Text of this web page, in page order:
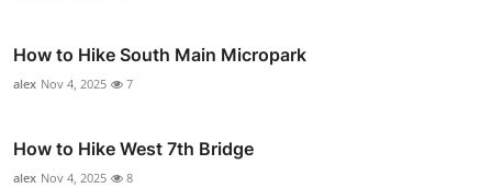
How to Hike South Main Micropark
alex Nov 4, 2025 7
How to Hike West 7th Bridge
alex Nov 4, 2025 8